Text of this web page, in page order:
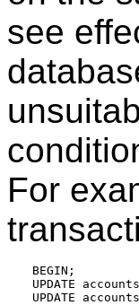
see
For
BEGIN;
UPDATE
UPDATE